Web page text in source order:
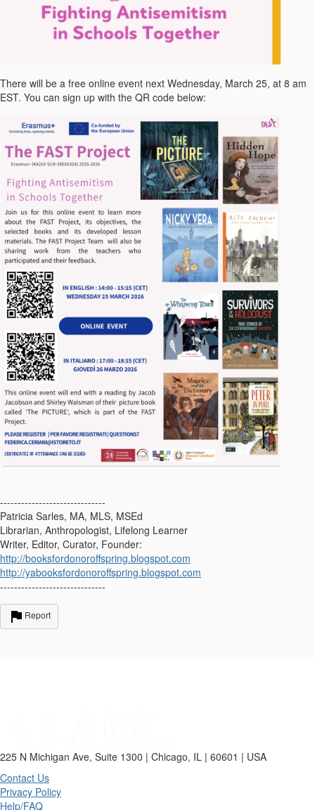
There will be a free online event next Wednesday, March 25, at 8 am
EST. You can sign up with the QR code below:
------------------------------
Patricia Sarles, MA, MLS, MSEd
Librarian, Anthropologist, Lifelong Learner
Writer, Editor, Curator, Founder:
http://booksfordonoroffspring.blogspot.com
http://yabooksfordonoroffspring.blogspot.com
------------------------------
Report
225 N Michigan Ave, Suite 1300 | Chicago, IL | 60601 | USA
Contact Us
Privacy Policy
Help/FAQ